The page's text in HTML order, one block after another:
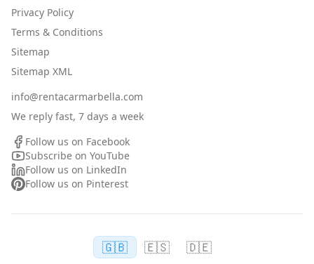
Privacy Policy
Terms & Conditions
Sitemap
Sitemap XML
info@rentacarmarbella.com
We reply fast, 7 days a week
Follow us on Facebook
Subscribe on YouTube
Follow us on LinkedIn
Follow us on Pinterest
🇬🇧 🇪🇸 🇩🇪